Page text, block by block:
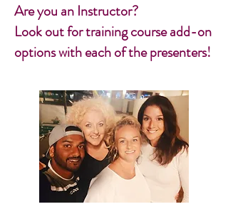
Are you an Instructor?
Look out for training course add-on
options with each of the presenters!